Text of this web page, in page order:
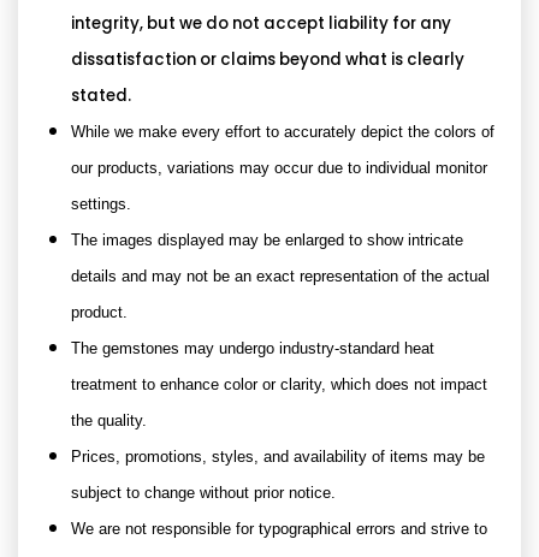
integrity, but we do not accept liability for any
dissatisfaction or claims beyond what is clearly
stated.
While we make every effort to accurately depict the colors of
our products, variations may occur due to individual monitor
settings.
The images displayed may be enlarged to show intricate
details and may not be an exact representation of the actual
product.
The gemstones may undergo industry-standard heat
treatment to enhance color or clarity, which does not impact
the quality.
Prices, promotions, styles, and availability of items may be
subject to change without prior notice.
We are not responsible for typographical errors and strive to